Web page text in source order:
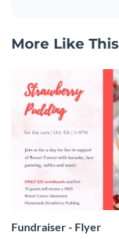
More Like This
Fundraiser - Flyer